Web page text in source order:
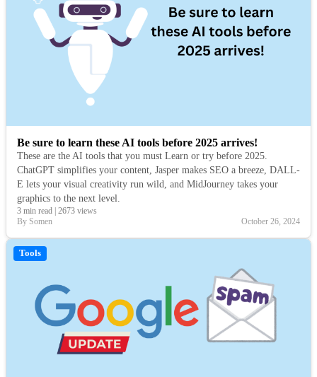
Be sure to learn these AI tools before 2025 arrives!
These are the AI tools that you must Learn or try before 2025.
ChatGPT simplifies your content, Jasper makes SEO a breeze, DALL-
E lets your visual creativity run wild, and MidJourney takes your
graphics to the next level.
3 min read 2673 views
By Somen
October 26, 2024
Tools